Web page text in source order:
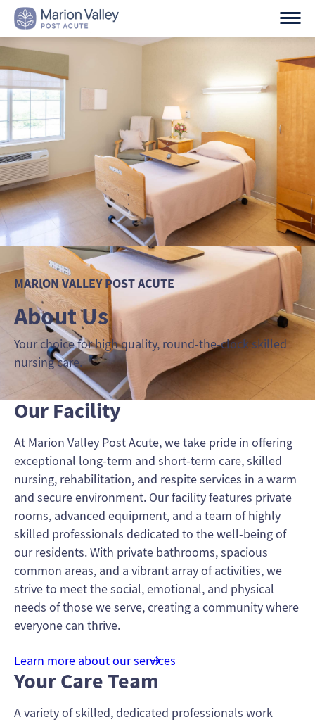
Skip
content
MARION VALLEY POST ACUTE
About Us
Your choice for high quality, round-the-clock skilled
nursing care.
Our Facility
At Marion Valley Post Acute, we take pride in offering
exceptional long-term and short-term care, skilled
nursing, rehabilitation, and respite services in a warm
and secure environment. Our facility features private
rooms, advanced equipment, and a team of highly
skilled professionals dedicated to the well-being of
our residents. With private bathrooms, spacious
common areas, and a vibrant array of activities, we
strive to meet the social, emotional, and physical
needs of those we serve, creating a community where
everyone can thrive.
Learn more about our services
Your Care Team
A variety of skilled, dedicated professionals work